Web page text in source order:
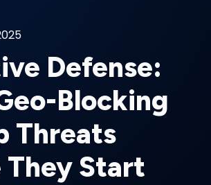
Defense:
Blocking
Threats
They Start